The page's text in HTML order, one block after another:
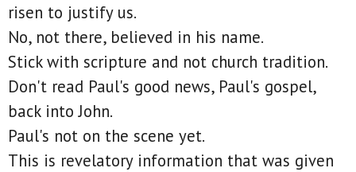
risen to justify us.
No, not there, believed in his name.
Stick with scripture and not church tradition.
Don't read Paul's good news, Paul's gospel,
back into John.
Paul's not on the scene yet.
This is revelatory information that was given